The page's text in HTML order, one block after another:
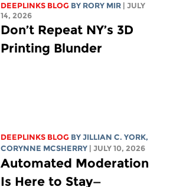
DEEPLINKS BLOG BY RORY MIR
| JULY
14, 2026
Don’t Repeat NY’s 3D
Printing Blunder
DEEPLINKS BLOG BYJILLIAN C. YORK,
CORYNNE MCSHERRY
| JULY 10, 2026
Automated Moderation
Is Here to Stay—